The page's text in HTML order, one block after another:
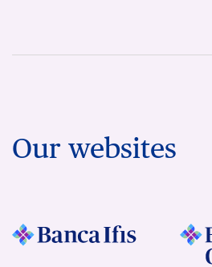
Our websites